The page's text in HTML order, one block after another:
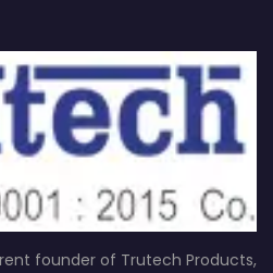
founder of Trutech Products,